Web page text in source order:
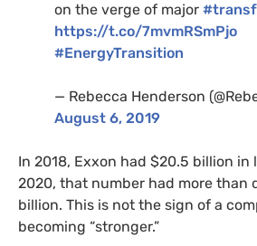
on the verge of major
https://t.co/7mvmRSmPjo
#EnergyTransition
— Rebecca Henderson
August 6, 2019
In 2018, Exxon had $20.5 billion
2020, that number had more than
billion. This is not the sign of a
becoming “stronger.”